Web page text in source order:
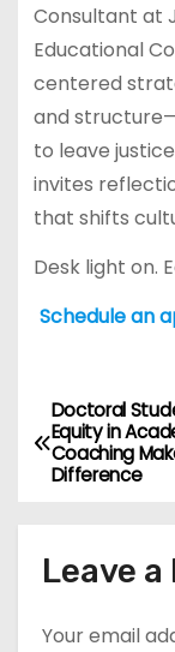
Consultant at
Educational
centered
and
to leave
invites
that shifts
Desk light on.
Schedule an
P
o
t
n
Doctoral
Equity in
Coaching
Difference
Leave a
Your email